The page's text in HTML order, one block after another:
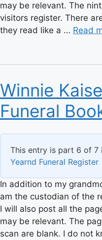
may be relevant. The
visitors register. There
they read like a … Read
Winnie
Funeral
This entry is part 6 of 7
Yearnd Funeral Register
In addition to my
am the custodian of the
I will also post all the
may be relevant. The
scan are blank. I do not